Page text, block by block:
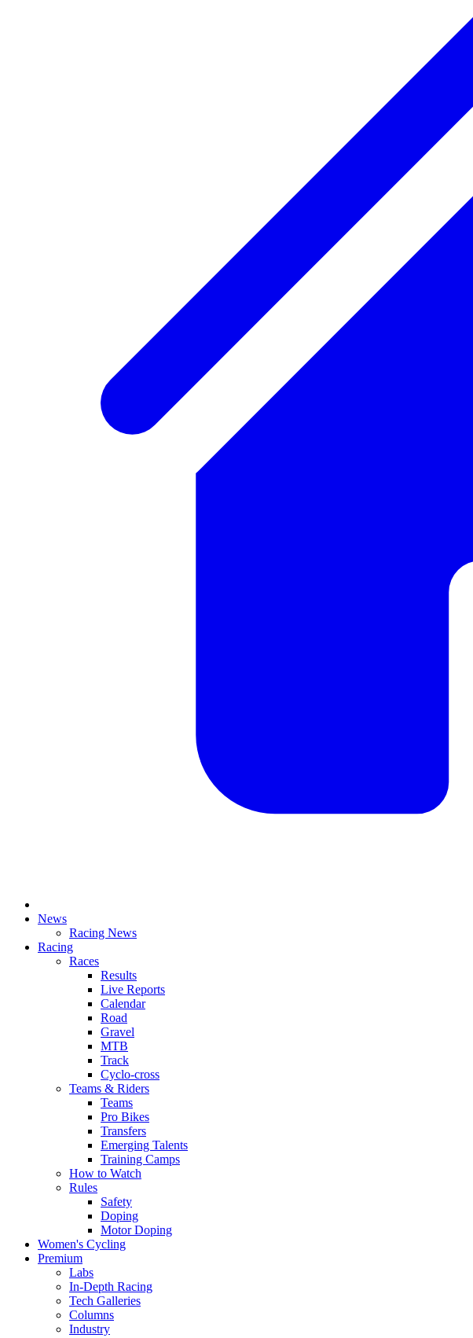
News
Racing News
Racing
Races
Results
Live Reports
Calendar
Road
Gravel
MTB
Track
Cyclo-cross
Teams & Riders
Teams
Pro Bikes
Transfers
Emerging Talents
Training Camps
How to Watch
Rules
Safety
Doping
Motor Doping
Women's Cycling
Premium
Labs
In-Depth Racing
Tech Galleries
Columns
Industry